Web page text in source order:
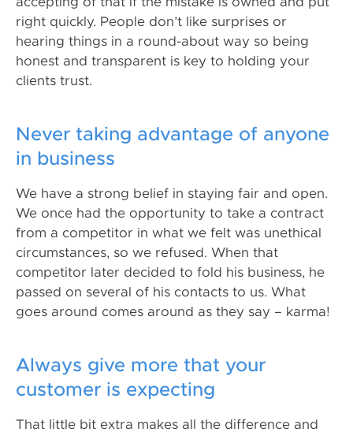
right quickly. People don’t like surprises or
hearing things in a round-about way so being
honest and transparent is key to holding your
clients trust.
Never taking advantage of anyone
in business
We have a strong belief in staying fair and open.
We once had the opportunity to take a contract
from a competitor in what we felt was unethical
circumstances, so we refused. When that
competitor later decided to fold his business, he
passed on several of his contacts to us. What
goes around comes around as they say – karma!
Always give more that your
customer is expecting
That little bit extra makes all the difference and